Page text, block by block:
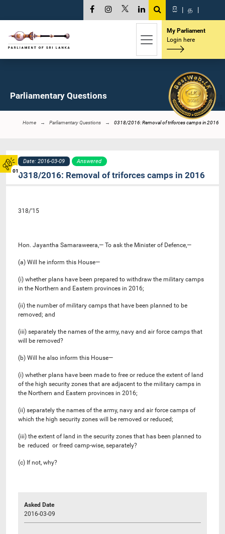
01
සි | த |
My Parliament
Login here
Parliamentary Questions
Home Parliamentary Questions 0318/2016: Removal of triforces camps in 2016
Date: 2016-03-09 Answered
0318/2016: Removal of triforces camps in 2016
318/’15
Hon. Jayantha Samaraweera,— To ask the Minister of Defence,—
(a) Will he inform this House—
(i) whether plans have been prepared to withdraw the military camps
in the Northern and Eastern provinces in 2016;
(ii) the number of military camps that have been planned to be
removed; and
(iii) separately the names of the army, navy and air force camps that
will be removed?
(b) Will he also inform this House—
(i) whether plans have been made to free or reduce the extent of land
of the high security zones that are adjacent to the military camps in
the Northern and Eastern provinces in 2016;
(ii) separately the names of the army, navy and air force camps of
which the high security zones will be removed or reduced;
(iii) the extent of land in the security zones that has been planned to
be reduced or freed camp-wise, separately?
(c) If not, why?
Asked Date
2016-03-09